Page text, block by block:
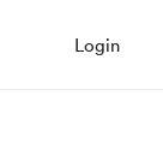
Login